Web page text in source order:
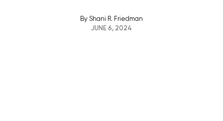
By Shani R. Friedman
JUNE 6, 2024